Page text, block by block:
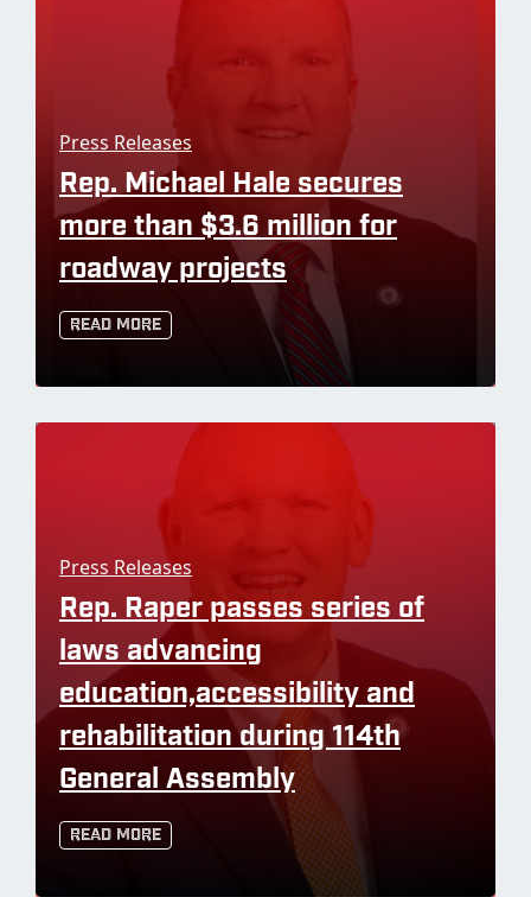
Press Releases
Rep. Michael Hale secures
more than $3.6 million for
roadway projects
Read More
Press Releases
Rep. Raper passes series of
laws advancing
education,accessibility and
rehabilitation during 114th
General Assembly
Read More